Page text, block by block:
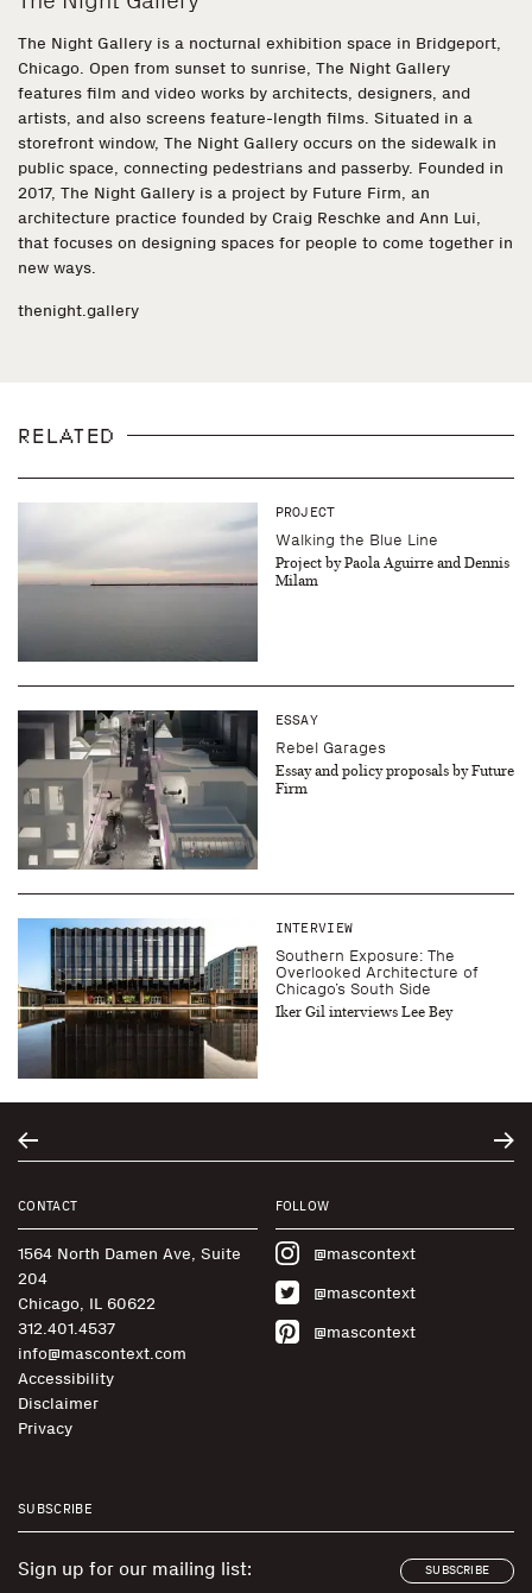
The Night Gallery is a nocturnal exhibition space in Bridgeport,
Chicago. Open from sunset to sunrise, The Night Gallery
features film and video works by architects, designers, and
artists, and also screens feature-length films. Situated in a
storefront window, The Night Gallery occurs on the sidewalk in
public space, connecting pedestrians and passerby. Founded in
2017, The Night Gallery is a project by Future Firm, an
architecture practice founded by Craig Reschke and Ann Lui,
that focuses on designing spaces for people to come together in
new ways.
thenight.gallery
RELATED
PROJECT
Walking the Blue Line
Project by Paola Aguirre and Dennis
Milam
ESSAY
Rebel Garages
Essay and policy proposals by Future
Firm
INTERVIEW
Southern Exposure: The
Overlooked Architecture of
Chicago’s South Side
Iker Gil interviews Lee Bey
CONTACT
1564 North Damen Ave, Suite
204
Chicago, IL 60622
312.401.4537
info@mascontext.com
Accessibility
Disclaimer
Privacy
FOLLOW
@mascontext
@mascontext
@mascontext
SUBSCRIBE
Sign up for our mailing list: SUBSCRIBE